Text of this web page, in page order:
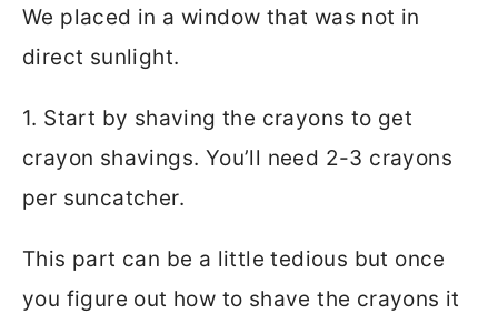
We placed in a window that was not in
direct sunlight.
1. Start by shaving the crayons to get
crayon shavings. You’ll need 2-3 crayons
per suncatcher.
This part can be a little tedious but once
you figure out how to shave the crayons it